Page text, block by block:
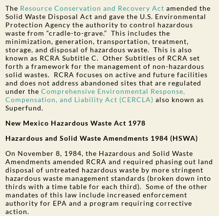
The Resource Conservation and Recovery Act amended the
Solid Waste Disposal Act and gave the U.S. Environmental
Protection Agency the authority to control hazardous
waste from “cradle-to-grave.” This includes the
minimization, generation, transportation, treatment,
storage, and disposal of hazardous waste. This is also
known as RCRA Subtitle C. Other Subtitles of RCRA set
forth a framework for the management of non-hazardous
solid wastes. RCRA focuses on active and future facilities
and does not address abandoned sites that are regulated
under theComprehensive Environmental Response,
Compensation, and Liability Act (CERCLA) also known as
Superfund.
New Mexico Hazardous Waste Act 1978
Hazardous and Solid Waste Amendments 1984 (HSWA)
On November 8, 1984, the Hazardous and Solid Waste
Amendments amended RCRA and required phasing out land
disposal of untreated hazardous waste by more stringent
hazardous waste management standards (broken down into
thirds with a time table for each third). Some of the other
mandates of this law include increased enforcement
authority for EPA and a program requiring corrective
action.